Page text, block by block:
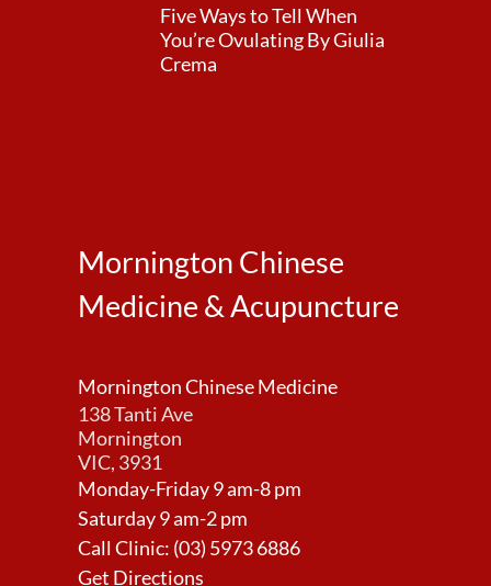
Five Ways to Tell When
You’re Ovulating By Giulia
Crema
Mornington Chinese
Medicine & Acupuncture
Mornington Chinese Medicine
138 Tanti Ave
Mornington
VIC, 3931
Monday-Friday 9 am-8 pm
Saturday 9 am-2 pm
Call Clinic: (03) 5973 6886
Get Directions